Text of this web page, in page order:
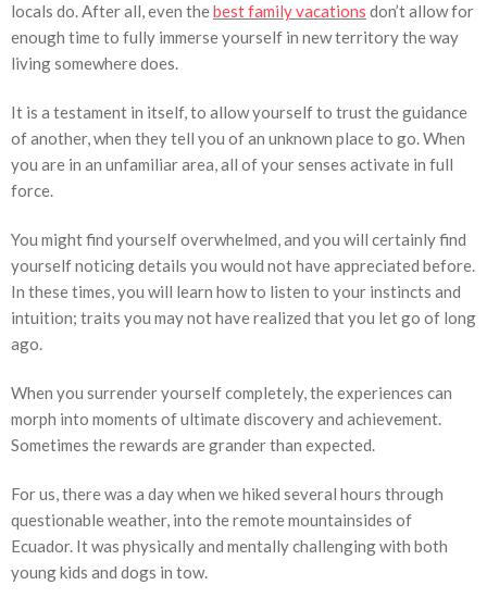
locals do. After all, even thebest family vacations don’t allow for
enough time to fully immerse yourself in new territory the way
living somewhere does.
It is a testament in itself, to allow yourself to trust the guidance
of another, when they tell you of an unknown place to go. When
you are in an unfamiliar area, all of your senses activate in full
force.
You might find yourself overwhelmed, and you will certainly find
yourself noticing details you would not have appreciated before.
In these times, you will learn how to listen to your instincts and
intuition; traits you may not have realized that you let go of long
ago.
When you surrender yourself completely, the experiences can
morph into moments of ultimate discovery and achievement.
Sometimes the rewards are grander than expected.
For us, there was a day when we hiked several hours through
questionable weather, into the remote mountainsides of
Ecuador. It was physically and mentally challenging with both
young kids and dogs in tow.